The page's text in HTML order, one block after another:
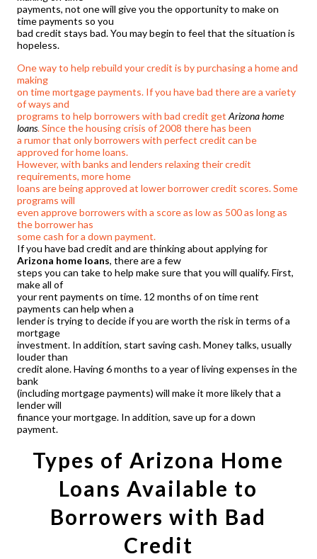
payments, not one will give you the opportunity to make on
time payments so you
bad credit stays bad. You may begin to feel that the situation is
hopeless.
One way to help rebuild your credit is by purchasing a home and
making
on time mortgage payments. If you have bad there are a variety
of ways and
programs to help borrowers with bad credit getArizona home
loans. Since the housing crisis of 2008 there has been
a rumor that only borrowers with perfect credit can be
approved for home loans.
However, with banks and lenders relaxing their credit
requirements, more home
loans are being approved at lower borrower credit scores. Some
programs will
even approve borrowers with a score as low as 500 as long as
the borrower has
some cash for a down payment.
If you have bad credit and are thinking about applying for
Arizona home loans, there are a few
steps you can take to help make sure that you will qualify. First,
make all of
your rent payments on time. 12 months of on time rent
payments can help when a
lender is trying to decide if you are worth the risk in terms of a
mortgage
investment. In addition, start saving cash. Money talks, usually
louder than
credit alone. Having 6 months to a year of living expenses in the
bank
(including mortgage payments) will make it more likely that a
lender will
finance your mortgage. In addition, save up for a down
payment.
Types ofArizona Home
Loans Available to
Borrowers with Bad
Credit